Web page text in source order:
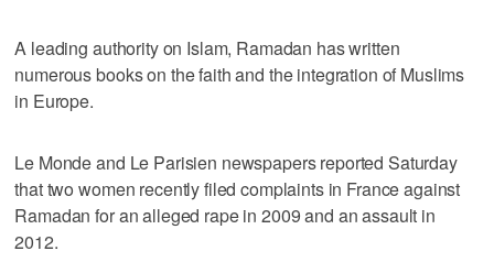
A leading authority on Islam, Ramadan has written
numerous books on the faith and the integration of Muslims
in Europe.
Le Monde and Le Parisien newspapers reported Saturday
that two women recently filed complaints in France against
Ramadan for an alleged rape in 2009 and an assault in
2012.